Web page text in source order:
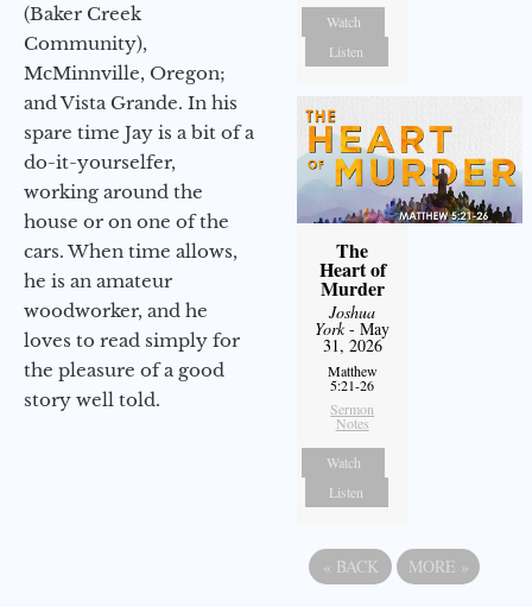
(Baker Creek
Community),
McMinnville, Oregon;
and Vista Grande. In his
spare time Jay is a bit of a
do-it-yourselfer,
working around the
house or on one of the
cars. When time allows,
he is an amateur
woodworker, and he
loves to read simply for
the pleasure of a good
story well told.
Watch
Listen
The
Heart of
Murder
Joshua
York- May
31, 2026
Matthew
5:21-26
Sermon
Notes
Watch
Listen
« BACK MORE »